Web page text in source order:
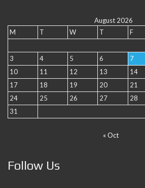
August 2026
M
T W T F
3
4 5 6 7
10
11 12 13 14
17
18 19 20 21
24
25 26 27 28
31
« Oct
Follow Us